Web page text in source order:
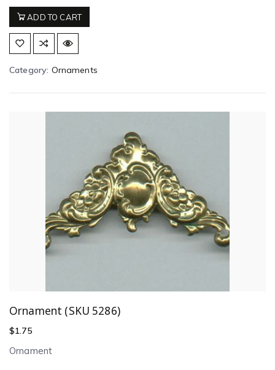
ADD TO CART
Category: Ornaments
Ornament (SKU 5286)
$1.75
Ornament